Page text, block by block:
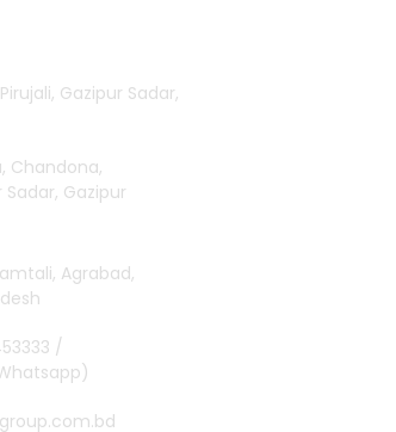
Gazipur Sadar,
Chandona,
Gazipur
Agrabad,
/